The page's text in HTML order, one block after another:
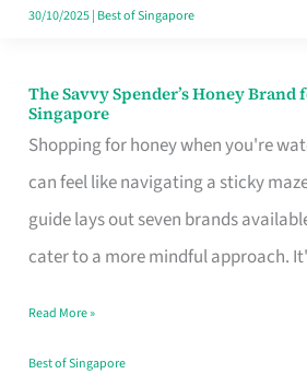
30/10/2025| Best of Singapore
The Savvy Spender’s Honey Brand
Singapore
Shopping for honey when you're
can feel like navigating a sticky
guide lays out seven brands
cater to a more mindful approach.
The
Savvy
Spender’s
Honey
Brand
Weight
Loss
Read More »
Best of Singapore